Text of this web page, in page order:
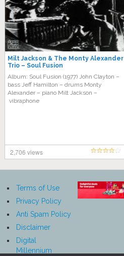
Milt Jackson & The Monty Alexander
Trio – Soul Fusion
Album: Soul Fusion (1977) John Clayton –
bass Jeff Hamilton – drums Monty
Alexander – piano Milt Jackson –
vibraphone
2,706 views
Terms of Use
Privacy Policy
Anti Spam Policy
Disclaimer
Digital
Millennium